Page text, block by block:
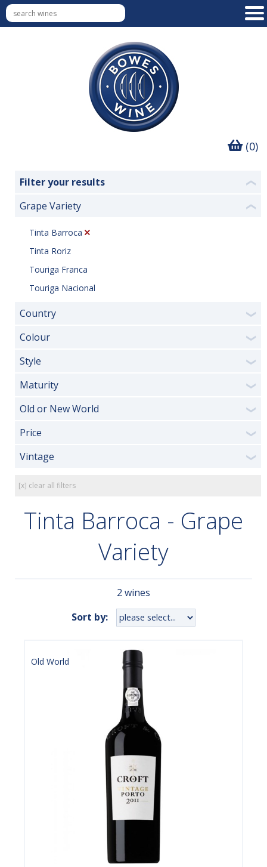
(0)
Filter your results ❮
Grape Variety ❮
Tinta Barroca
Tinta Roriz
Touriga Franca
Touriga Nacional
Country ❯
Colour ❯
Style ❯
Maturity ❯
Old or New World ❯
Price ❯
Vintage ❯
[x] clear all filters
Tinta Barroca - Grape
Variety
2 wines
Sort by:
Old World